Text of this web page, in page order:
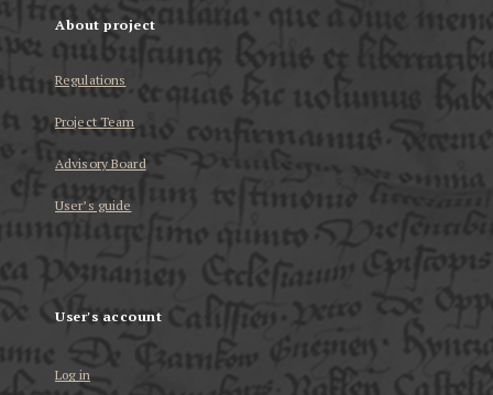
About project
Regulations
Project Team
Advisory Board
User’s guide
User's account
Log in